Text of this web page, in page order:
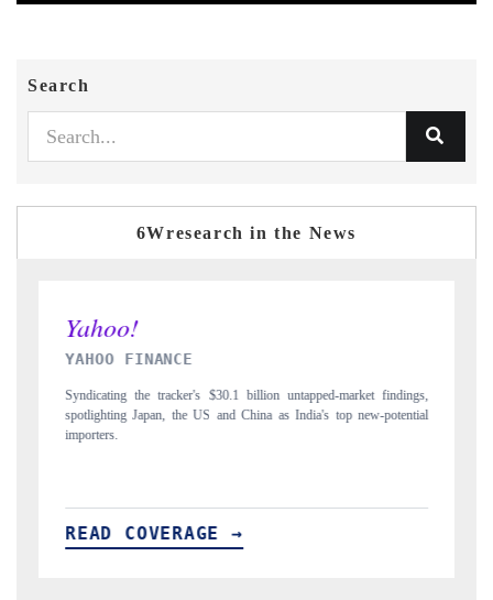
Search
6Wresearch in the News
INDIA TODAY
Carrying the release on smartphones leading India's export potential
to $94 billion by 2031, per 6WExportGTM data.
READ COVERAGE →